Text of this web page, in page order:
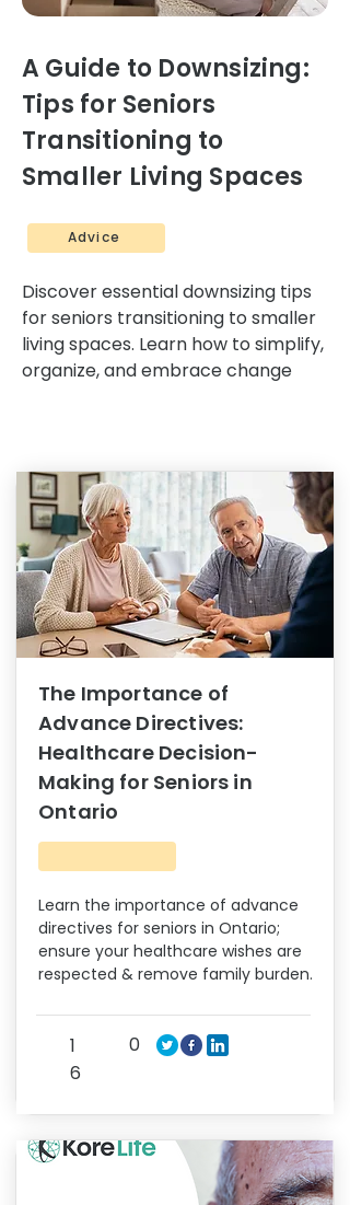
A Guide to Downsizing:
Tips for Seniors
Transitioning to
Smaller Living Spaces
Advice
Discover essential downsizing tips
for seniors transitioning to smaller
living spaces. Learn how to simplify,
organize, and embrace change
The Importance of
Advance Directives:
Healthcare Decision-
Making for Seniors in
Ontario
Learn the importance of advance
directives for seniors in Ontario;
ensure your healthcare wishes are
respected & remove family burden.
1
6
0